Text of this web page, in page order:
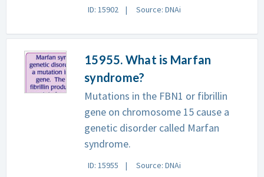
ID: 15902 Source: DNAi
15955. What is Marfan
syndrome?
Mutations in the FBN1 or fibrillin
gene on chromosome 15 cause a
genetic disorder called Marfan
syndrome.
ID: 15955 Source: DNAi